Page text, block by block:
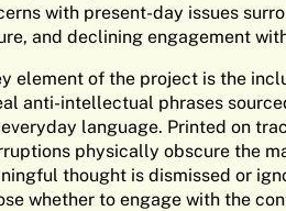
with present-day issues
and declining engagement
element of the project is the
anti-intellectual phrases
language. Printed on
physically obscure the
thought is dismissed or
whether to engage with the